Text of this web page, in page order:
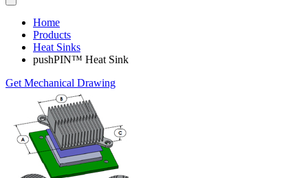
Home
Products
Heat Sinks
pushPIN™ Heat Sink
Get Mechanical Drawing